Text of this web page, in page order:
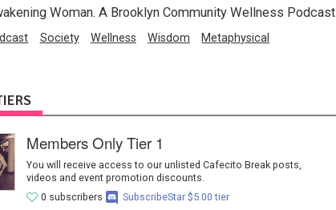
Woman. A Brooklyn Community Wellness Podcast
Society Wellness Wisdom Metaphysical
Members Only Tier 1
You will receive access to our unlisted Cafecito Break posts,
videos and event promotion discounts.
0 subscribers
SubscribeStar $5.00 tier